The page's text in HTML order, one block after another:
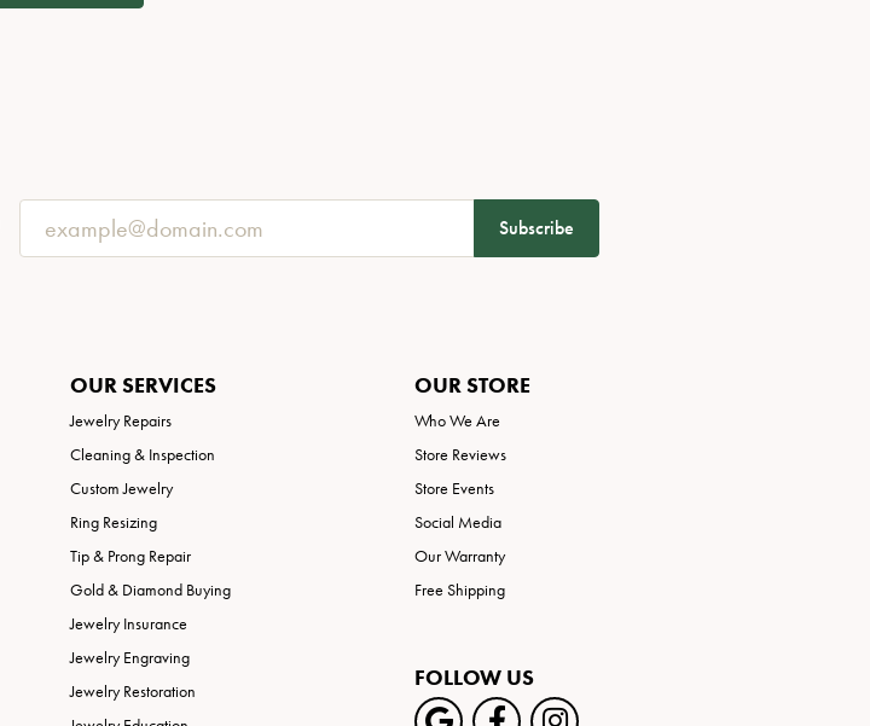
Subscribe
OUR SERVICES
Jewelry Repairs
Cleaning & Inspection
Custom Jewelry
Ring Resizing
Tip & Prong Repair
Gold & Diamond Buying
Jewelry Insurance
Jewelry Engraving
Jewelry Restoration
OUR STORE
Who We Are
Store Reviews
Store Events
Social Media
Our Warranty
Free Shipping
FOLLOW US